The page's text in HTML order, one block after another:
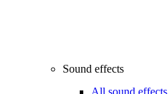
Sound effects